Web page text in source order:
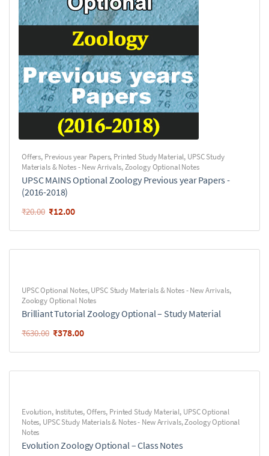
Offers, Previous year Papers, Printed Study Material, UPSC Study
Materials & Notes - New Arrivals,Zoology Optional Notes
UPSC MAINS Optional Zoology Previous year Papers -
(2016-2018)
₹20.00 ₹12.00
UPSC Optional Notes,UPSC Study Materials & Notes - New Arrivals,
Zoology Optional Notes
Brilliant Tutorial Zoology Optional – Study Material
₹630.00 ₹378.00
Evolution, Institutes,Offers, Printed Study Material, UPSC Optional
Notes, UPSC Study Materials & Notes - New Arrivals,Zoology Optional
Notes
Evolution Zoology Optional – Class Notes